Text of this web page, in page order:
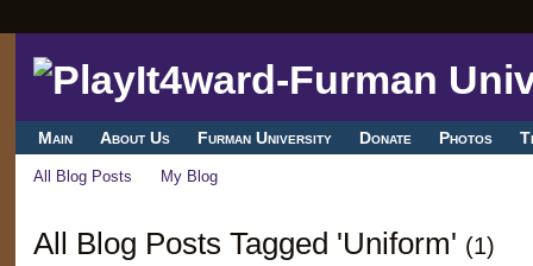
Main About Us Furman University Donate Photos
All Blog Posts My Blog
All Blog Posts Tagged 'Uniform' (1)